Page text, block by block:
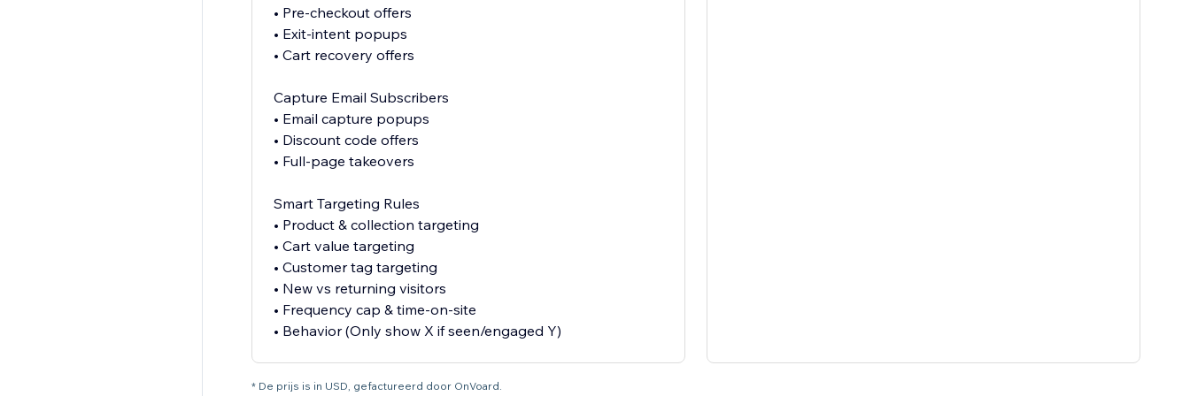
• Pre-checkout offers
• Exit-intent popups
• Cart recovery offers
Capture Email Subscribers
• Email capture popups
• Discount code offers
• Full-page takeovers
Smart Targeting Rules
• Product & collection targeting
• Cart value targeting
• Customer tag targeting
• New vs returning visitors
• Frequency cap & time-on-site
• Behavior (Only show X if seen/engaged Y)
* De prijs is in USD, gefactureerd door OnVoard.